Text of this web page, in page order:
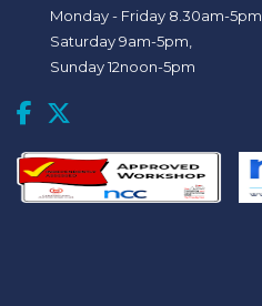
Monday - Friday 8.30am-5pm,
Saturday 9am-5pm,
Sunday 12noon-5pm